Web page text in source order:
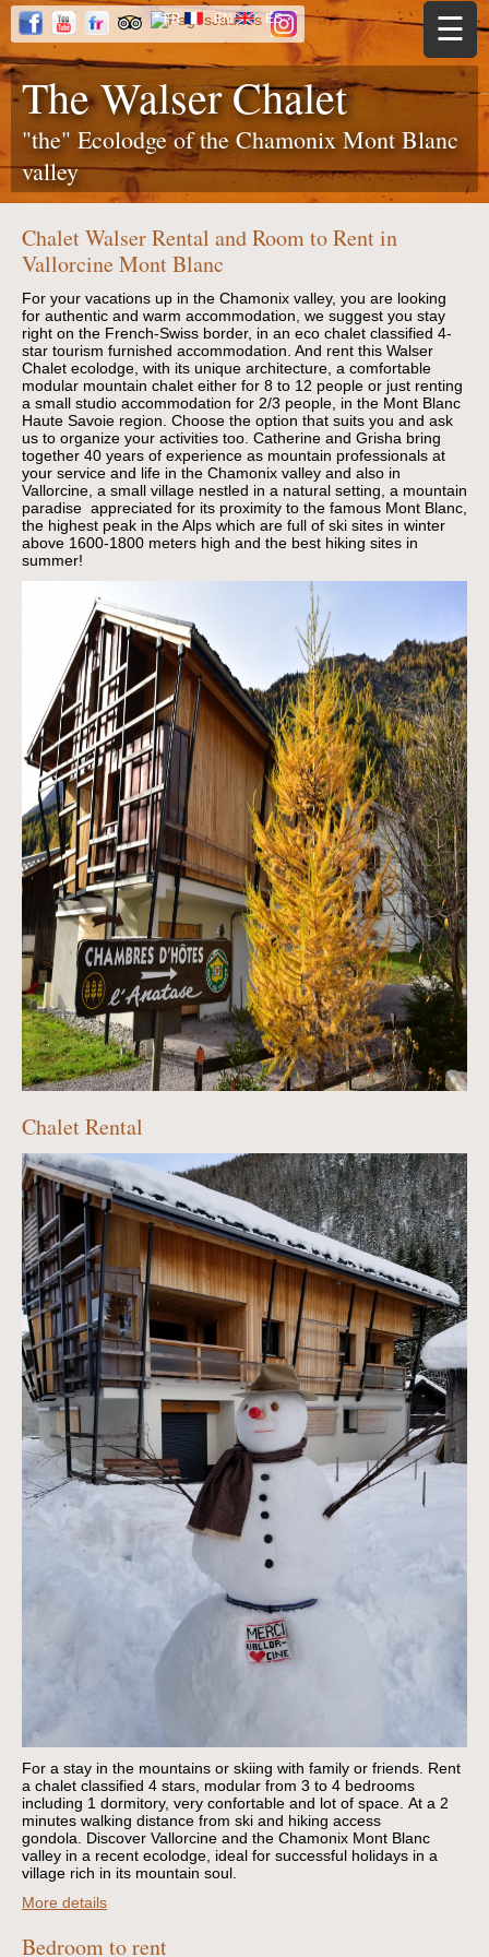
Jump to navigation
The Walser Chalet
"the" Ecolodge of the Chamonix Mont Blanc
valley
FR EN ES ☰
Chalet Walser Rental and Room to Rent in
Vallorcine Mont Blanc
For your vacations up in the Chamonix valley, you are looking
for authentic and warm accommodation, we suggest you stay
right on the French-Swiss border, in an eco chalet classified 4-
star tourism furnished accommodation. And rent this Walser
Chalet ecolodge, with its unique architecture, a comfortable
modular mountain chalet either for 8 to 12 people or just renting
a small studio accommodation for 2/3 people, in the Mont Blanc
Haute Savoie region. Choose the option that suits you and ask
us to organize your activities too. Catherine and Grisha bring
together 40 years of experience as mountain professionals at
your service and life in the Chamonix valley and also in
Vallorcine, a small village nestled in a natural setting, a mountain
paradise appreciated for its proximity to the famous Mont Blanc,
the highest peak in the Alps which are full of ski sites in winter
above 1600-1800 meters high and the best hiking sites in
summer!
Chalet Rental
For a stay in the mountains or skiing with family or friends. Rent
a chalet classified 4 stars, modular from 3 to 4 bedrooms
including 1 dormitory, very confortable and lot of space. At a 2
minutes walking distance from ski and hiking access
gondola. Discover Vallorcine and the Chamonix Mont Blanc
valley in a recent ecolodge, ideal for successful holidays in a
village rich in its mountain soul.
More details
Bedroom to rent